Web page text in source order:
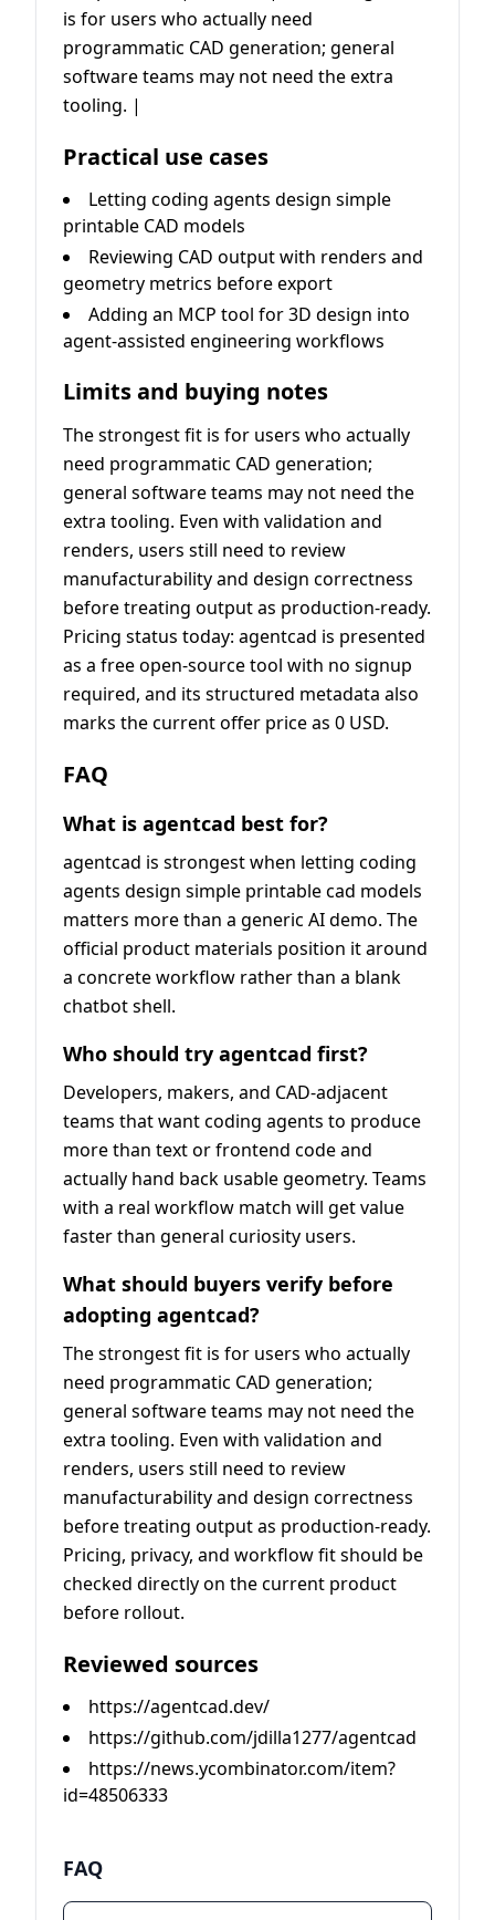
is for users who actually need
programmatic CAD generation; general
software teams may not need the extra
tooling. |
Practical use cases
Letting coding agents design simple
printable CAD models
Reviewing CAD output with renders and
geometry metrics before export
Adding an MCP tool for 3D design into
agent-assisted engineering workflows
Limits and buying notes
The strongest fit is for users who actually
need programmatic CAD generation;
general software teams may not need the
extra tooling. Even with validation and
renders, users still need to review
manufacturability and design correctness
before treating output as production-ready.
Pricing status today: agentcad is presented
as a free open-source tool with no signup
required, and its structured metadata also
marks the current offer price as 0 USD.
FAQ
What is agentcad best for?
agentcad is strongest when letting coding
agents design simple printable cad models
matters more than a generic AI demo. The
official product materials position it around
a concrete workflow rather than a blank
chatbot shell.
Who should try agentcad first?
Developers, makers, and CAD-adjacent
teams that want coding agents to produce
more than text or frontend code and
actually hand back usable geometry. Teams
with a real workflow match will get value
faster than general curiosity users.
What should buyers verify before
adopting agentcad?
The strongest fit is for users who actually
need programmatic CAD generation;
general software teams may not need the
extra tooling. Even with validation and
renders, users still need to review
manufacturability and design correctness
before treating output as production-ready.
Pricing, privacy, and workflow fit should be
checked directly on the current product
before rollout.
Reviewed sources
https://agentcad.dev/
https://github.com/jdilla1277/agentcad
https://news.ycombinator.com/item?
id=48506333
FAQ